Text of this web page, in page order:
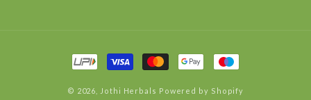
Payment
© 2026, Jothi Herbals Powered by Shopify